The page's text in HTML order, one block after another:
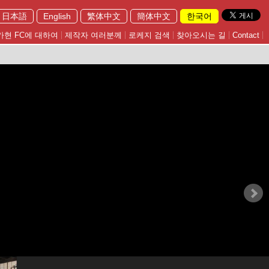
日本語 English 繁体中文 簡体中文 한국어
현 FC에 대하여 제작자 여러분께 로케지 검색 찾아오시는 길 Contact